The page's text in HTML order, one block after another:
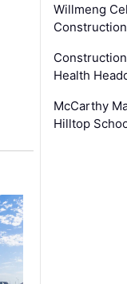
Willmeng
Health
McCarthy
Hilltop